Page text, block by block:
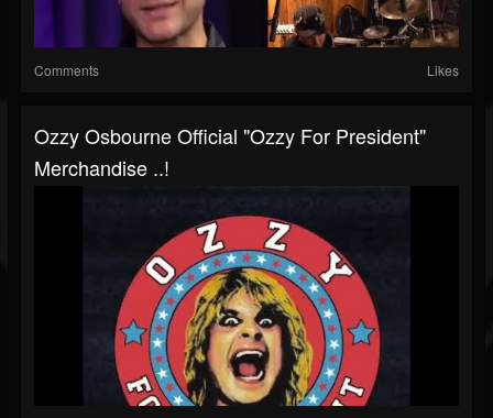
Comments Likes
Ozzy Osbourne Official "Ozzy For President"
Merchandise ..!